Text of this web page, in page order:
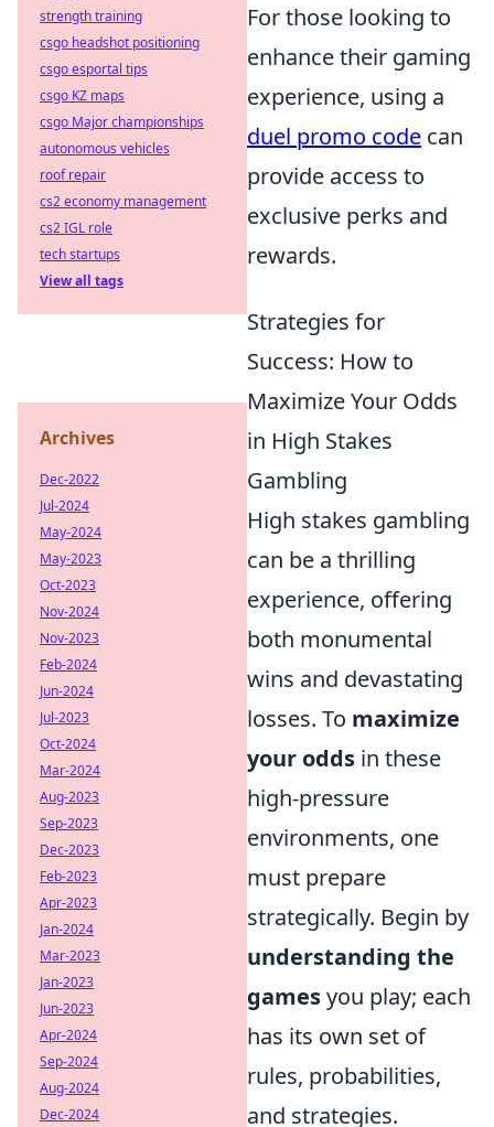
For those looking to
enhance their gaming
experience, using a
duel promo code can
provide access to
exclusive perks and
rewards.
Strategies for
Success: How to
Maximize Your Odds
in High Stakes
Gambling
High stakes gambling
can be a thrilling
experience, offering
both monumental
wins and devastating
losses. To maximize
your odds in these
high-pressure
environments, one
must prepare
strategically. Begin by
understanding the
gamesyou play; each
has its own set of
rules, probabilities,
and strategies.
strength training
csgo headshot positioning
csgo esportal tips
csgo KZ maps
csgo Major championships
autonomous vehicles
roof repair
cs2 economy management
cs2 IGL role
tech startups
View all tags
Archives
Dec-2022
Jul-2024
May-2024
May-2023
Oct-2023
Nov-2024
Nov-2023
Feb-2024
Jun-2024
Jul-2023
Oct-2024
Mar-2024
Aug-2023
Sep-2023
Dec-2023
Feb-2023
Apr-2023
Jan-2024
Mar-2023
Jan-2023
Jun-2023
Apr-2024
Sep-2024
Aug-2024
Dec-2024